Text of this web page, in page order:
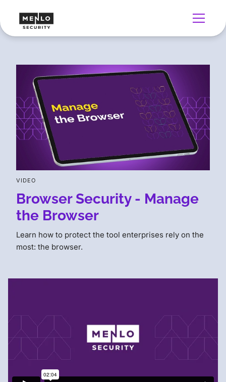
VIDEO
Browser Security - Manage
the Browser
Learn how to protect the tool enterprises rely on the
most: the browser.